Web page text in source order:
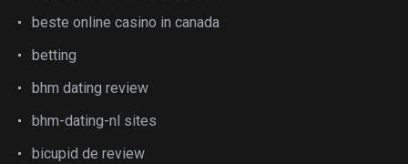
beste online casino in canada
betting
bhm dating review
bhm-dating-nl sites
bicupid de review